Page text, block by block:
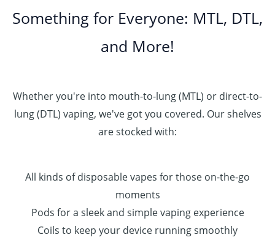
Something for Everyone: MTL, DTL,
and More!
Whether you're into mouth-to-lung (MTL) or direct-to-
lung (DTL) vaping, we've got you covered. Our shelves
are stocked with:
All kinds of disposable vapes for those on-the-go
moments
Pods for a sleek and simple vaping experience
Coils to keep your device running smoothly